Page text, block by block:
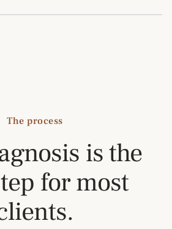
The process
is the
for most